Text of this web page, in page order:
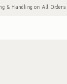
& Handling on All